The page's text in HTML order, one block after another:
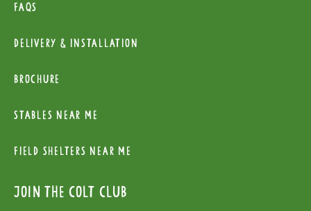
FAQs
Delivery & installation
Brochure
Stables near me
Field Shelters near me
Join the colt club